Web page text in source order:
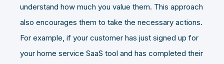
understand how much you value them. This approach
also encourages them to take the necessary actions.
For example, if your customer has just signed up for
your home service SaaS tool and has completed their